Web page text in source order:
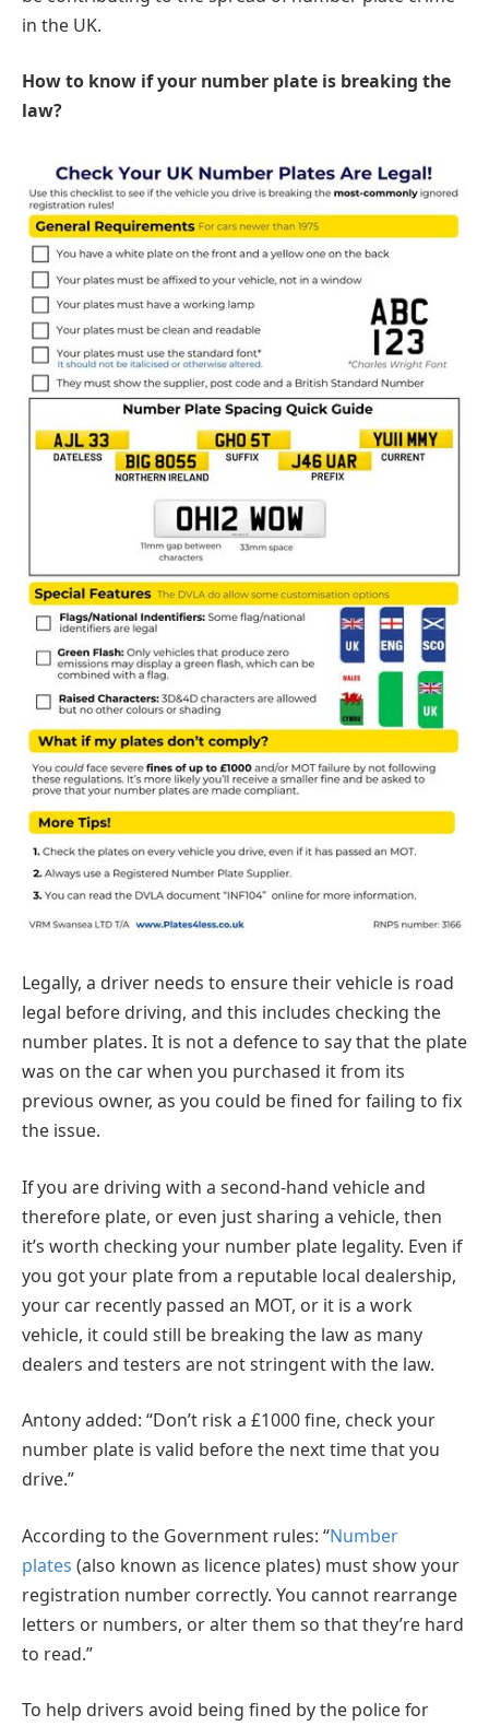
in the UK.
How to know if your number plate is breaking the
law?
Legally, a driver needs to ensure their vehicle is road
legal before driving, and this includes checking the
number plates. It is not a defence to say that the plate
was on the car when you purchased it from its
previous owner, as you could be fined for failing to fix
the issue.
If you are driving with a second-hand vehicle and
therefore plate, or even just sharing a vehicle, then
it’s worth checking your number plate legality. Even if
you got your plate from a reputable local dealership,
your car recently passed an MOT, or it is a work
vehicle, it could still be breaking the law as many
dealers and testers are not stringent with the law.
Antony added: “Don’t risk a £1000 fine, check your
number plate is valid before the next time that you
drive.”
According to the Government rules: “Number
plates (also known as licence plates) must show your
registration number correctly. You cannot rearrange
letters or numbers, or alter them so that they’re hard
to read.”
To help drivers avoid being fined by the police for